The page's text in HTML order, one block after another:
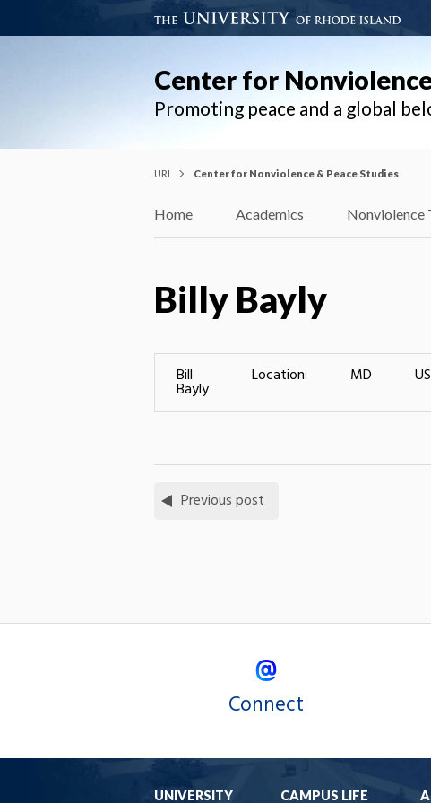
Center for
Promoting peace and a global
URI Center for Nonviolence & Peace Studies
Home Academics Nonviolence
Billy Bayly
Bill
Bayly
Location: MD US
Previous post
Connect
UNIVERSITY CAMPUS LIFE